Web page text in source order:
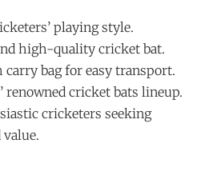
playing style.
high-quality cricket bat.
bag for easy transport.
renowned cricket bats lineup.
cricketers seeking